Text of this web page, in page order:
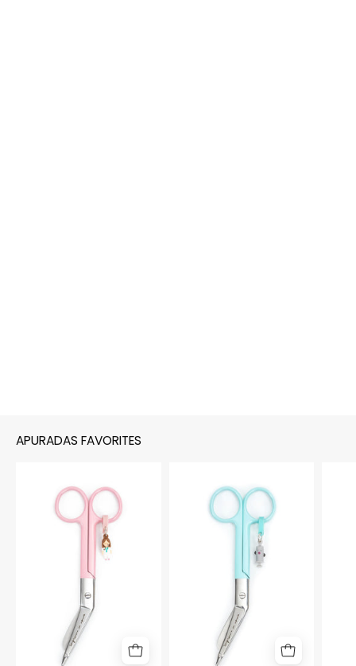
APURADAS FAVORITES
SCISSORS
"NURSE"
PINK
SCISSORS
"SYRINGE"
-
AQUAMARINE